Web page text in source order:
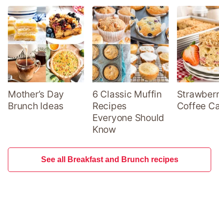
Mother’s Day
Brunch Ideas
6 Classic Muffin
Recipes
Everyone Should
Know
Coffee
See all Breakfast and Brunch recipes